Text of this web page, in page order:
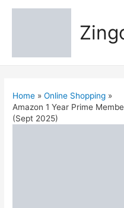
Home
Online Shopping
Amazon 1 Year Prime
(Sept 2025)